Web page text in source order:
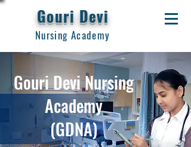
Gouri Devi
Nursing Academy
Gouri Devi Nursing
Academy
(GDNA)